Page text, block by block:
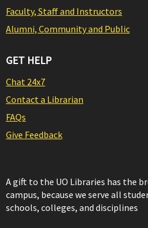
Faculty, Staff and Instructors
Alumni, Community and Public
GET HELP
Chat 24x7
Contact a Librarian
FAQs
Give Feedback
A gift to the UO Libraries has the
campus, because we serve all
schools, colleges, and disciplines